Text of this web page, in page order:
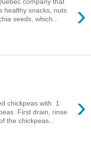
›
healthy snacks, nuts
seeds, which...
›
chickpeas with 1
First drain, rinse
the chickpeas...